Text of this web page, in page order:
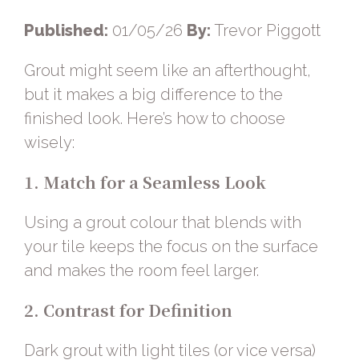
Published: 01/05/26 By: Trevor Piggott
Grout might seem like an afterthought,
but it makes a big difference to the
finished look. Here’s how to choose
wisely:
1. Match for a Seamless Look
Using a grout colour that blends with
your tile keeps the focus on the surface
and makes the room feel larger.
2. Contrast for Definition
Dark grout with light tiles (or vice versa)